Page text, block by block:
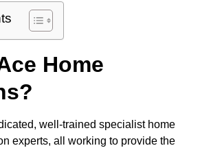
Home
well-trained specialist home
experts, all working to provide the